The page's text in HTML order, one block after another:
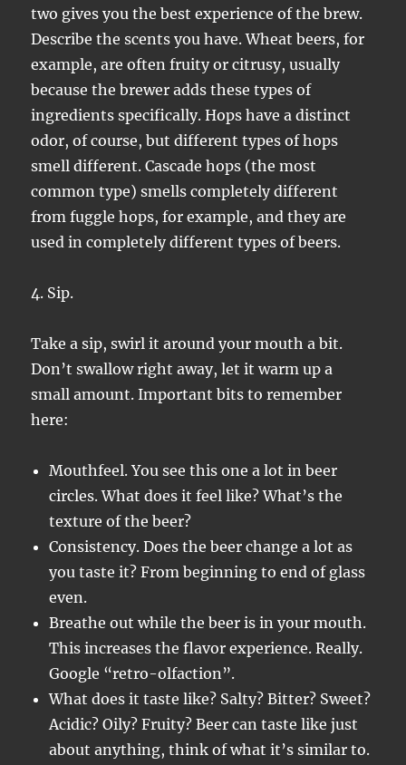
two gives you the best experience of the brew.
Describe the scents you have. Wheat beers, for
example, are often fruity or citrusy, usually
because the brewer adds these types of
ingredients specifically. Hops have a distinct
odor, of course, but different types of hops
smell different. Cascade hops (the most
common type) smells completely different
from fuggle hops, for example, and they are
used in completely different types of beers.
4. Sip.
Take a sip, swirl it around your mouth a bit.
Don’t swallow right away, let it warm up a
small amount. Important bits to remember
here:
Mouthfeel. You see this one a lot in beer
circles. What does it feel like? What’s the
texture of the beer?
Consistency. Does the beer change a lot as
you taste it? From beginning to end of glass
even.
Breathe out while the beer is in your mouth.
This increases the flavor experience. Really.
Google “retro-olfaction”.
What does it taste like? Salty? Bitter? Sweet?
Acidic? Oily? Fruity? Beer can taste like just
about anything, think of what it’s similar to.